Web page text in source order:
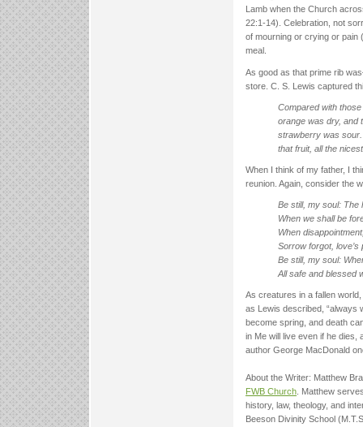
Lamb when the Church
22:1-14). Celebration, not
of mourning or crying or pain
meal.
As good as that prime rib
store. C. S. Lewis captured
Compared with
orange was dry, and
strawberry was
that fruit, all the
When I think of my father, I
reunion. Again, consider the
Be still, my soul: The
When we shall be
When
Sorrow forgot,
Be still, my soul:
All safe and blessed
As creatures in a fallen
as Lewis described, “always
become spring, and death
in Me will live even if he dies,
author George MacDonald
About the Writer: Matthew
FWB Church . Matthew
history, law, theology, and
Beeson Divinity School